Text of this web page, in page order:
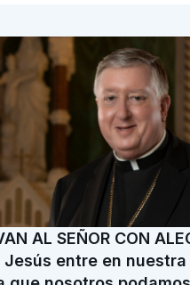
AL SEÑOR CON
Jesús entre en